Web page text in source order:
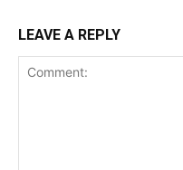
LEAVE A REPLY